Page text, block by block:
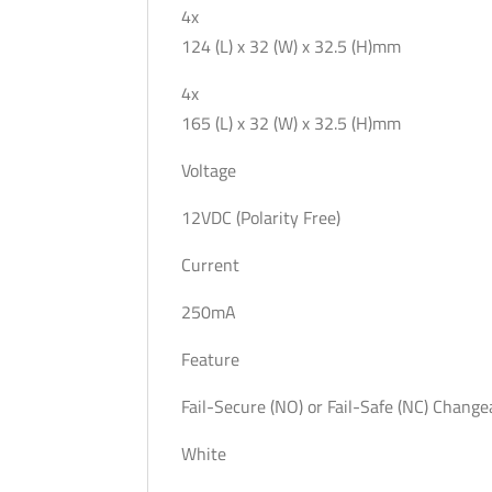
4x
124 (L) x 32 (W) x 32.5 (H)mm
4x
165 (L) x 32 (W) x 32.5 (H)mm
Voltage
12VDC (Polarity Free)
Current
250mA
Feature
Fail-Secure (NO) or Fail-Safe (NC)
White